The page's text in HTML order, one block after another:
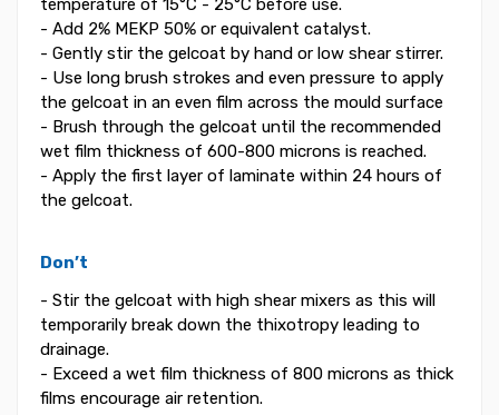
temperature of 15°C - 25°C before use.
- Add 2% MEKP 50% or equivalent catalyst.
- Gently stir the gelcoat by hand or low shear stirrer.
- Use long brush strokes and even pressure to apply
the gelcoat in an even film across the mould surface
- Brush through the gelcoat until the recommended
wet film thickness of 600-800 microns is reached.
- Apply the first layer of laminate within 24 hours of
the gelcoat.
Don’t
- Stir the gelcoat with high shear mixers as this will
temporarily break down the thixotropy leading to
drainage.
- Exceed a wet film thickness of 800 microns as thick
films encourage air retention.